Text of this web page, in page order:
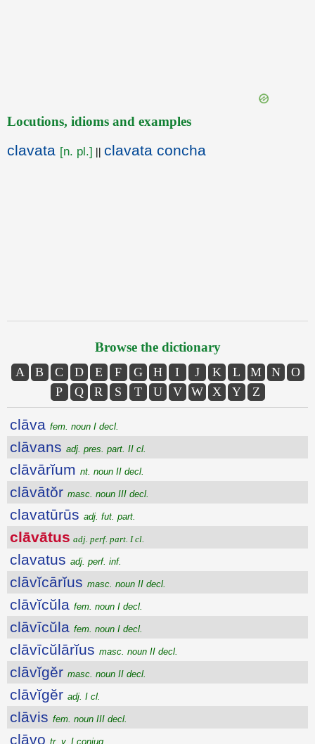
Locutions, idioms and examples
clavata [n. pl.] || clavata concha
Browse the dictionary
A B C D E F G H I J K L M N
O
P
Q R S T U V W X Y Z
clāva fem. noun I decl.
clāvans adj. pres. part. II cl.
clāvārĭum nt. noun II decl.
clāvātŏr masc. noun III decl.
clavatūrūs adj. fut. part.
clāvātus adj. perf. part. I cl.
clavatus adj. perf. inf.
clāvĭcārĭus masc. noun II decl.
clāvĭcŭla fem. noun I decl.
clāvīcŭla fem. noun I decl.
clāvīcŭlārĭus masc. noun II decl.
clāvĭgĕr masc. noun II decl.
clāvĭgĕr adj. I cl.
clāvis fem. noun III decl.
clāvo tr. v. I conjug.